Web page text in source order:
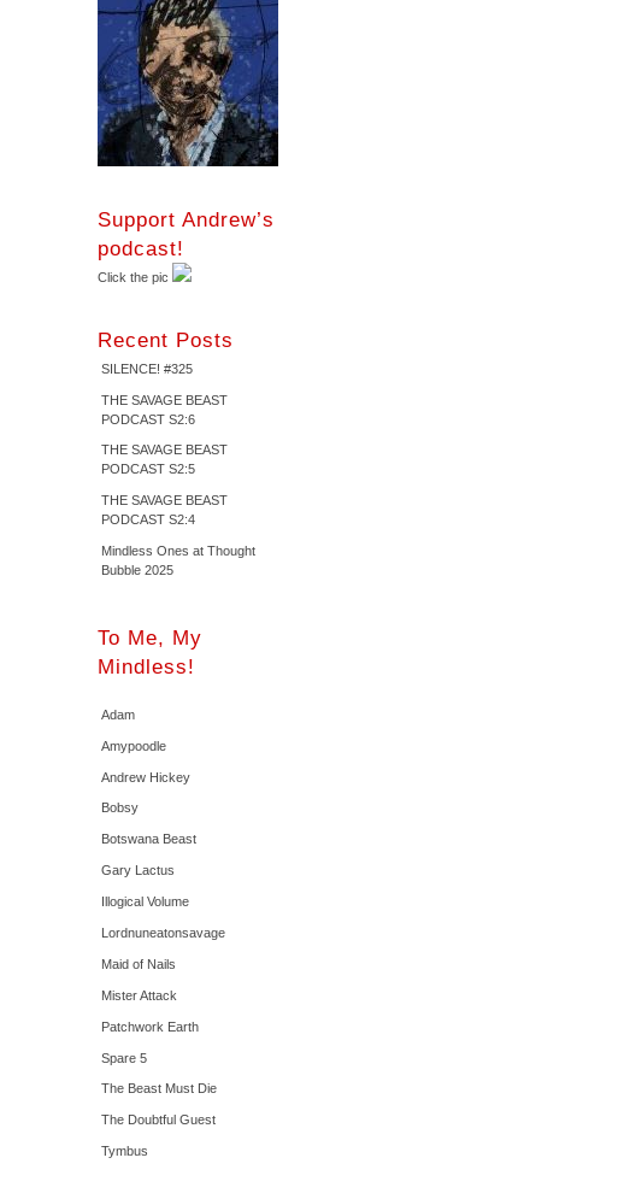
Support Andrew’s
podcast!
Click the pic
Recent Posts
SILENCE! #325
THE SAVAGE BEAST
PODCAST S2:6
THE SAVAGE BEAST
PODCAST S2:5
THE SAVAGE BEAST
PODCAST S2:4
Mindless Ones at Thought
Bubble 2025
To Me, My
Mindless!
Adam
Amypoodle
Andrew Hickey
Bobsy
Botswana Beast
Gary Lactus
Illogical Volume
Lordnuneatonsavage
Maid of Nails
Mister Attack
Patchwork Earth
Spare 5
The Beast Must Die
The Doubtful Guest
Tymbus